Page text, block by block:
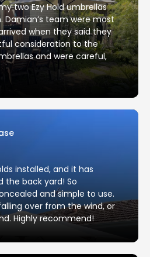
two Ezy Hold umbrellas
Damian’s team were most
when they said they
consideration to the
and were careful,
installation of the
to detail in matching the
installed, and it has
the back yard! So
and simple to use.
over from the wind, or
Highly recommend!